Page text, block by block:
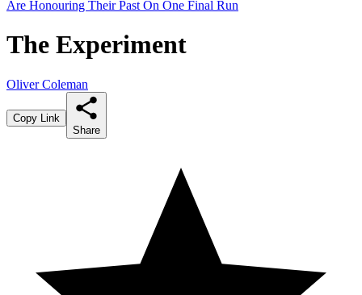
The Experiment
Oliver Coleman
Copy Link
Share